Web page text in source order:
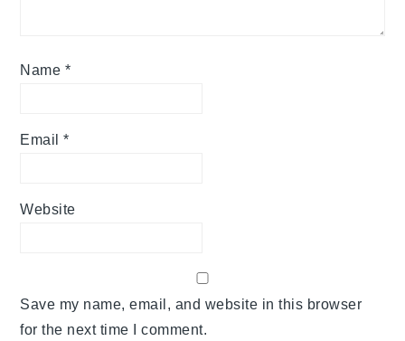
Name *
Email*
Website
Save my name, email, and website in this browser
for the next time I comment.